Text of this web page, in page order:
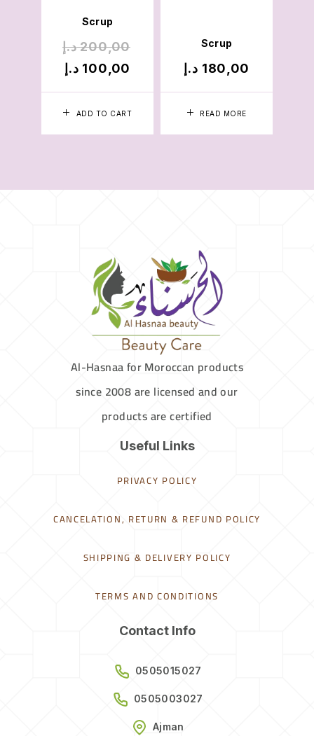
ADD TO CART
Scrup
200,00 د.إ
100,00 د.إ
READ MORE
Scrup
180,00 د.إ
Al-Hasnaa for Moroccan products
since 2008 are licensed and our
products are certified
Useful Links
PRIVACY POLICY
CANCELATION, RETURN & REFUND POLICY
SHIPPING & DELIVERY POLICY
TERMS AND CONDITIONS
Contact Info
0505015027
0505003027
Ajman